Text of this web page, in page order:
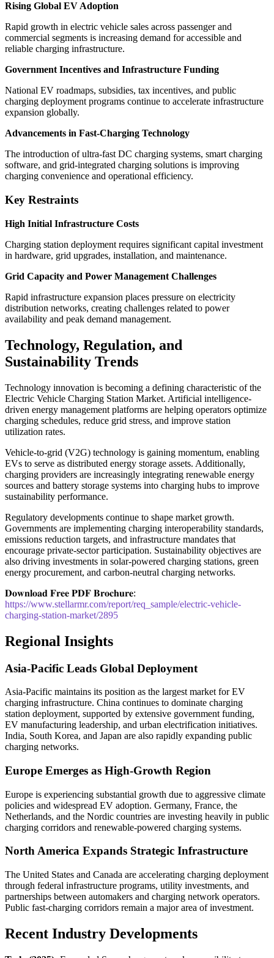
Rising Global EV Adoption
Rapid growth in electric vehicle sales across passenger and
commercial segments is increasing demand for accessible and
reliable charging infrastructure.
Government Incentives and Infrastructure Funding
National EV roadmaps, subsidies, tax incentives, and public
charging deployment programs continue to accelerate infrastructure
expansion globally.
Advancements in Fast-Charging Technology
The introduction of ultra-fast DC charging systems, smart charging
software, and grid-integrated charging solutions is improving
charging convenience and operational efficiency.
Key Restraints
High Initial Infrastructure Costs
Charging station deployment requires significant capital investment
in hardware, grid upgrades, installation, and maintenance.
Grid Capacity and Power Management Challenges
Rapid infrastructure expansion places pressure on electricity
distribution networks, creating challenges related to power
availability and peak demand management.
Technology, Regulation, and
Sustainability Trends
Technology innovation is becoming a defining characteristic of the
Electric Vehicle Charging Station Market. Artificial intelligence-
driven energy management platforms are helping operators optimize
charging schedules, reduce grid stress, and improve station
utilization rates.
Vehicle-to-grid (V2G) technology is gaining momentum, enabling
EVs to serve as distributed energy storage assets. Additionally,
charging providers are increasingly integrating renewable energy
sources and battery storage systems into charging hubs to improve
sustainability performance.
Regulatory developments continue to shape market growth.
Governments are implementing charging interoperability standards,
emissions reduction targets, and infrastructure mandates that
encourage private-sector participation. Sustainability objectives are
also driving investments in solar-powered charging stations, green
energy procurement, and carbon-neutral charging networks.
𝐃𝐨𝐰𝐧𝐥𝐨𝐚𝐝 𝐅𝐫𝐞𝐞 𝐏𝐃𝐅 𝐁𝐫𝐨𝐜𝐡𝐮𝐫𝐞:
https://www.stellarmr.com/report/req_sample/electric-vehicle-
charging-station-market/2895
Regional Insights
Asia-Pacific Leads Global Deployment
Asia-Pacific maintains its position as the largest market for EV
charging infrastructure. China continues to dominate charging
station deployment, supported by extensive government funding,
EV manufacturing leadership, and urban electrification initiatives.
India, South Korea, and Japan are also rapidly expanding public
charging networks.
Europe Emerges as High-Growth Region
Europe is experiencing substantial growth due to aggressive climate
policies and widespread EV adoption. Germany, France, the
Netherlands, and the Nordic countries are investing heavily in public
charging corridors and renewable-powered charging systems.
North America Expands Strategic Infrastructure
The United States and Canada are accelerating charging deployment
through federal infrastructure programs, utility investments, and
partnerships between automakers and charging network operators.
Public fast-charging corridors remain a major area of investment.
Recent Industry Developments